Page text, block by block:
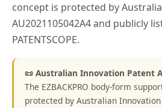
concept is protected by
AU2021105042A4 and publicly
PATENTSCOPE.
📜 Australian Innovation Patent
The EZBACKPRO body-form
protected by Australian